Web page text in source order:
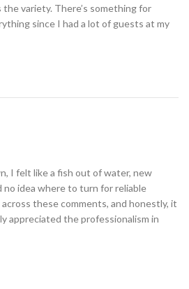
variety. There’s something for
since I had a lot of guests at my
I felt like a fish out of water, new
idea where to turn for reliable
these comments, and honestly, it
appreciated the professionalism in